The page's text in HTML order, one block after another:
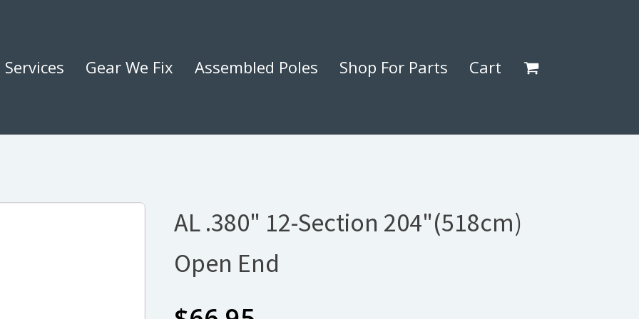
Services Gear We Fix Assembled Poles Shop For Parts Cart
AL .380" 12-Section 204"(518cm)
Open End